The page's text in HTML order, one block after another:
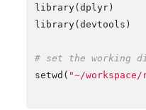
library(dplyr )
library(devtools )
# set the working
setwd ( "~/